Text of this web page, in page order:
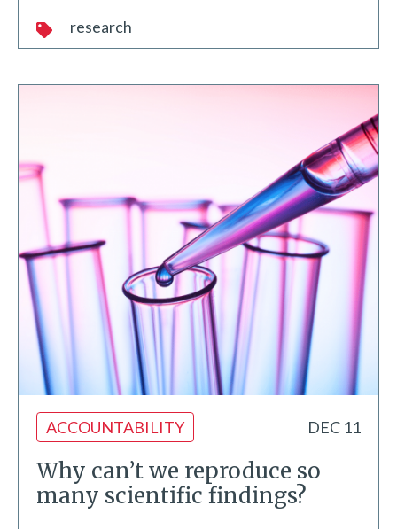
research
ACCOUNTABILITY DEC 11
Why can’t we reproduce so
many scientific findings?